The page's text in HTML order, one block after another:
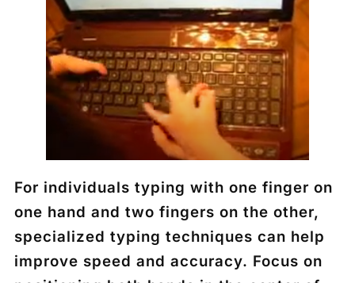
For individuals typing with one finger on
one hand and two fingers on the other,
specialized typing techniques can help
improve speed and accuracy. Focus on